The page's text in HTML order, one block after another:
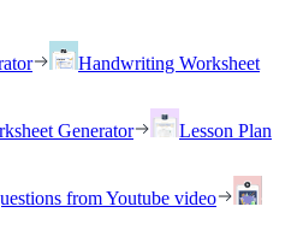
Handwriting Worksheet
Generator
Lesson Plan
from Youtube video